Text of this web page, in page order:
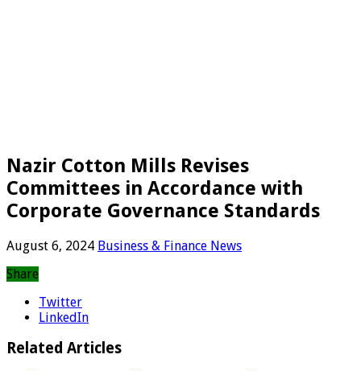
Nazir Cotton Mills Revises
Committees in Accordance with
Corporate Governance Standards
August 6, 2024 Business & Finance News
Share
Twitter
LinkedIn
Related Articles